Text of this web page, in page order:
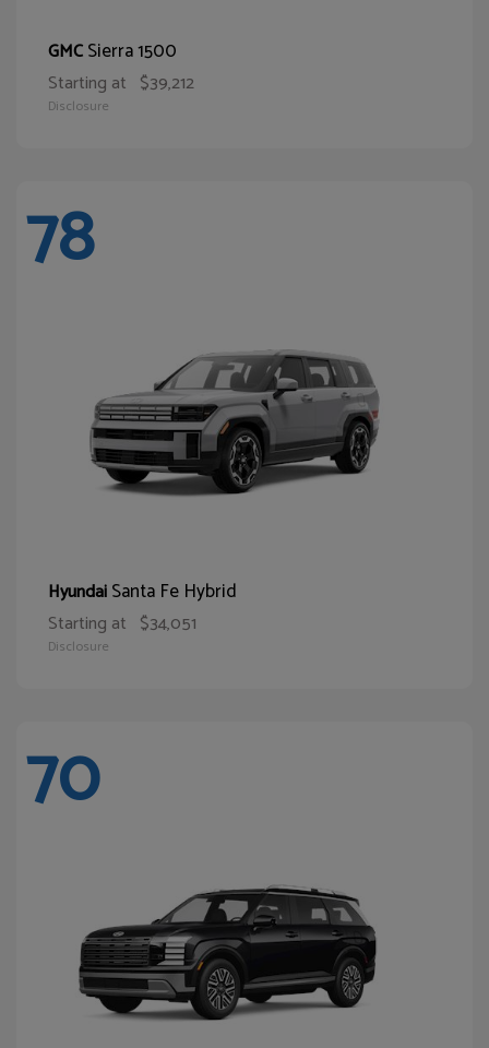
GMCSierra 1500
Starting at $39,212
Disclosure
78
HyundaiSanta Fe Hybrid
Starting at $34,051
Disclosure
70